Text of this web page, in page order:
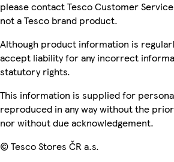
please contact Tesco Customer
not a Tesco brand product.
Although product information is
accept liability for any incorrect
statutory rights.
This information is supplied for
reproduced in any way without the
nor without due acknowledgement.
© Tesco Stores ČR a.s.